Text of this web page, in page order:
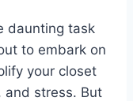
daunting task
to⁤ embark on
your closet
and stress. But